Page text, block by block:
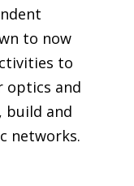
to now
to
optics and
build and
networks.